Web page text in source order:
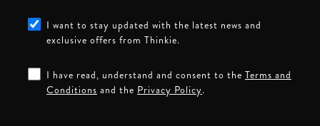
I want to stay updated with the latest news and
exclusive offers from Thinkie.
I have read, understand and consent to the Terms and
Conditions and the Privacy Policy.